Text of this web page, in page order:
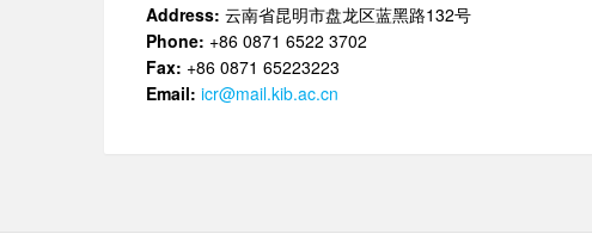
Address: 云南省昆明市盘龙区蓝黑路132号
Phone: +86 0871 6522 3702
Fax: +86 0871 65223223
Email: icr@mail.kib.ac.cn